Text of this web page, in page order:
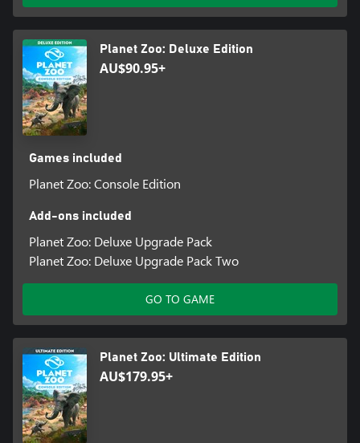
Planet Zoo community every day.
Planet Zoo: Deluxe Edition
AU$90.95+
Games included
Planet Zoo: Console Edition
Add-ons included
Planet Zoo: Deluxe Upgrade Pack
Planet Zoo: Deluxe Upgrade Pack Two
GO TO GAME
Planet Zoo: Ultimate Edition
AU$179.95+